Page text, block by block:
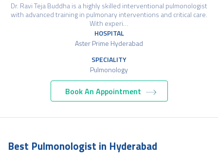
Dr. Ravi Teja Buddha is a highly skilled interventional pulmonologist
with advanced training in pulmonary interventions and critical care.
With experi…
HOSPITAL
Aster Prime Hyderabad
SPECIALITY
Pulmonology
Book An Appointment
Best Pulmonologist in Hyderabad